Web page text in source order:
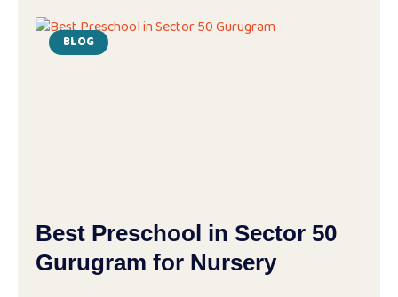
BLOG
Best Preschool in Sector 50
Gurugram for Nursery